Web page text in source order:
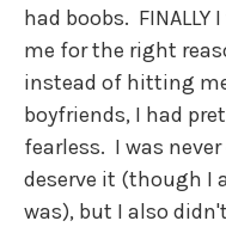
had boobs.
me for the right
instead of hitting
boyfriends, I had
fearless. I was
deserve it (though I
was), but I also